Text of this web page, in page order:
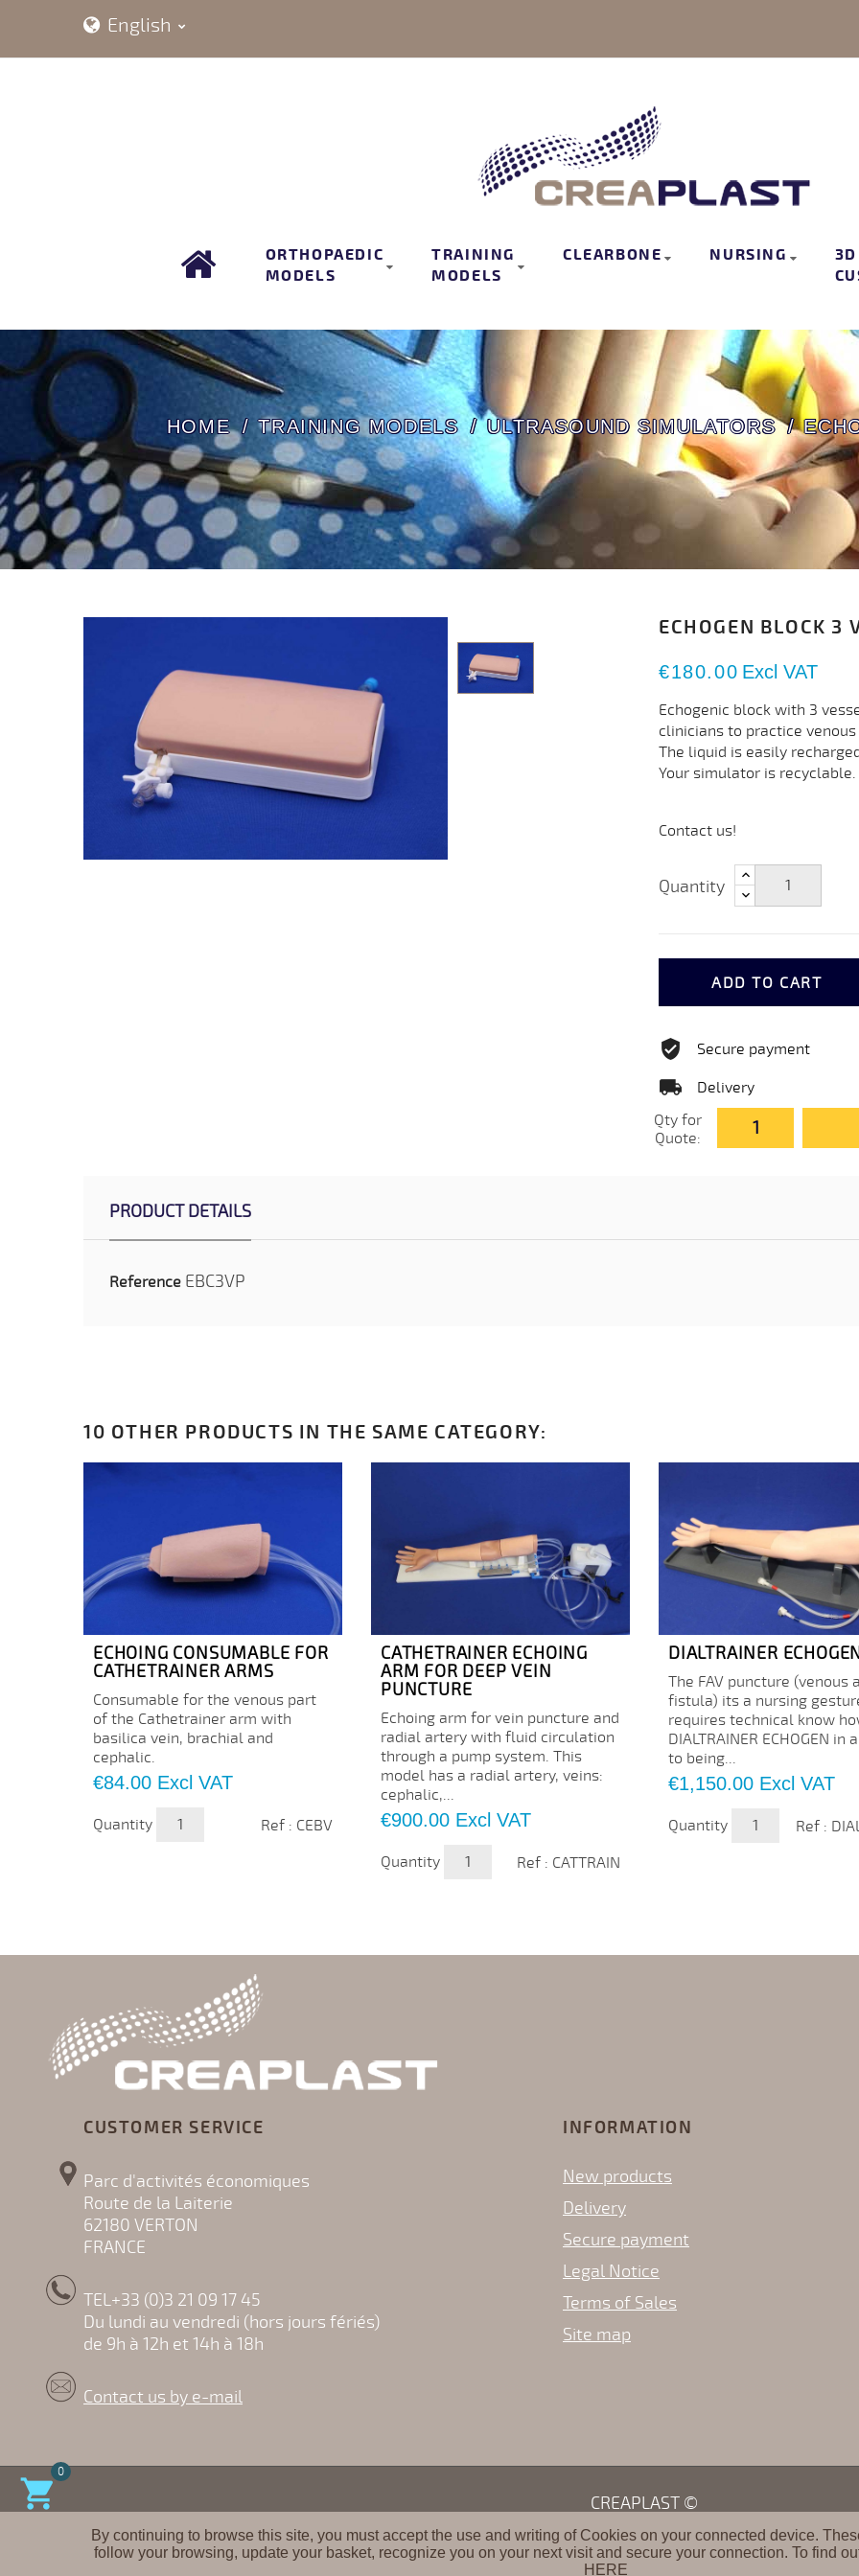
English
ORTHOPAEDIC
MODELS
TRAINING
MODELS
CLEARBONE NURSING
HOME TRAINING MODELS ULTRASOUND SIMULATORS
ECHOGEN BLOCK 3
€180.00 Excl VAT
Echogenic block with 3
clinicians to practice
The liquid is easily
Your simulator is recyclable.
Contact us!
Quantity
ADD TO CART
Secure payment
Delivery
Qty for
Quote:
PRODUCT DETAILS
Reference EBC3VP
10 OTHER PRODUCTS IN THE SAME CATEGORY:
ECHOING CONSUMABLE FOR
CATHETRAINER ARMS
Consumable for the venous part
of the Cathetrainer arm with
basilica vein, brachial and
cephalic.
Price
€84.00 Excl VAT
Quantity Ref : CEBV
CATHETRAINER ECHOING
ARM FOR DEEP VEIN
PUNCTURE
Echoing arm for vein puncture and
radial artery with fluid circulation
through a pump system. This
model has a radial artery, veins:
cephalic,...
Price
€900.00 Excl VAT
Quantity Ref : CATTRAIN
DIALTRAINER
The FAV puncture (venous
fistula) its a nursing
requires technical know
DIALTRAINER ECHOGEN in
to being...
Price
€1,150.00 Excl VAT
Quantity Ref :
CUSTOMER SERVICE
Parc d'activités économiques
Route de la Laiterie
62180 VERTON
FRANCE
TEL+33 (0)3 21 09 17 45
Du lundi au vendredi (hors jours fériés)
de 9h à 12h et 14h à 18h
Contact us by e-mail
INFORMATION
New products
Delivery
Secure payment
Legal Notice
Terms of Sales
Site map
By continuing to browse this site, you must accept the use and writing of Cookies on your connected device.
follow your browsing, update your basket, recognize you on your next visit and secure your connection. To find
HERE
CREAPLAST ©

0